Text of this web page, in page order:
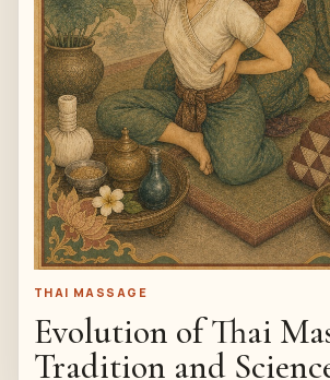
THAI MASSAGE
Evolution of Thai
Tradition and